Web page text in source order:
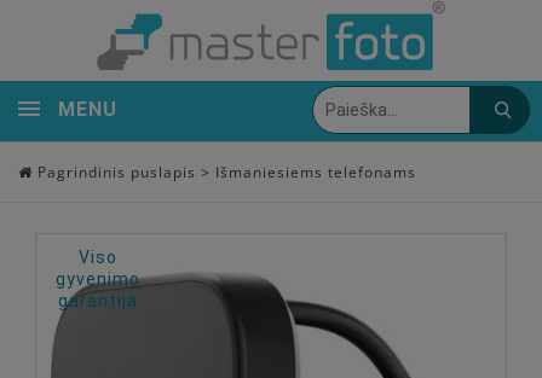
MENU
Pagrindinis puslapis > Išmaniesiems telefonams
Viso
gyvenimo
garantija